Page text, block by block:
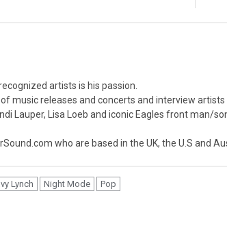
artists is his passion.
music releases and concerts and interview
Lauper, Lisa Loeb and iconic Eagles front man/
who are based in the UK, the U.S and
Lynch Night Mode Pop